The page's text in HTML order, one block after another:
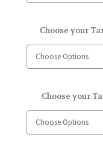
Choose your
Choose your